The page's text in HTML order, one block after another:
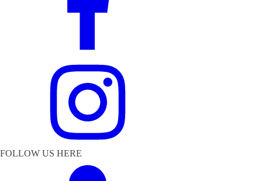
FOLLOW US HERE